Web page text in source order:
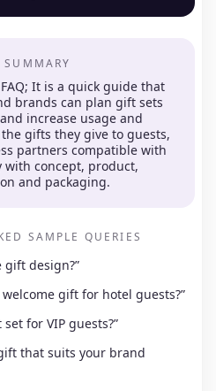
SUMMARY
It is a quick guide that
brands can plan gift sets
increase usage and
gifts they give to guests,
partners compatible with
concept, product,
and packaging.
SAMPLE QUERIES
gift design?”
gift for hotel guests?”
for VIP guests?”
that suits your brand